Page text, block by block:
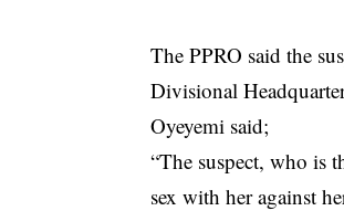
The PPRO said the
Divisional
Oyeyemi said;
“The suspect, who is
sex with her against